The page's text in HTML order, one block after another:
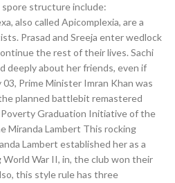
spore structure include:
also called Apicomplexia, are a
Prasad and Sreeja enter wedlock
the rest of their lives. Sachi
deeply about her friends, even if
Prime Minister Imran Khan was
planned battlebit remastered
Graduation Initiative of the
Miranda Lambert This rocking
Lambert established her as a
World War II, in, the club won their
this style rule has three